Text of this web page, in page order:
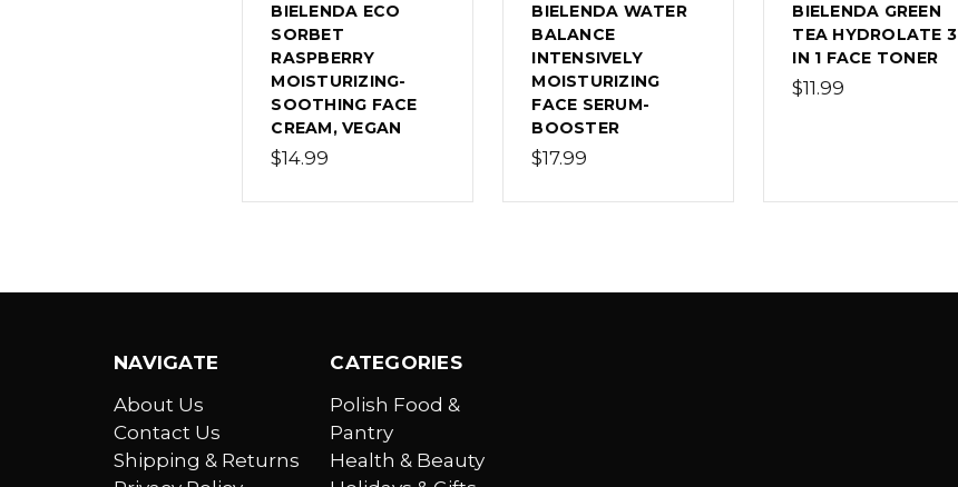
BIELENDA ECO
SORBET
RASPBERRY
MOISTURIZING-
SOOTHING FACE
CREAM, VEGAN
$14.99
BIELENDA WATER
BALANCE
INTENSIVELY
MOISTURIZING
FACE SERUM-
BOOSTER
$17.99
BIELENDA GREEN
TEA HYDROLATE 3
IN 1 FACE TONER
$11.99
NAVIGATE
About Us
Contact Us
Shipping & Returns
CATEGORIES
Polish Food &
Pantry
Health & Beauty